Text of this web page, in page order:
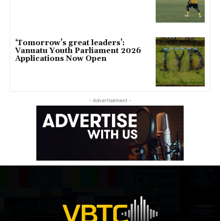
‘Tomorrow’s great leaders’:
Vanuatu Youth Parliament 2026
Applications Now Open
- Advertisement -